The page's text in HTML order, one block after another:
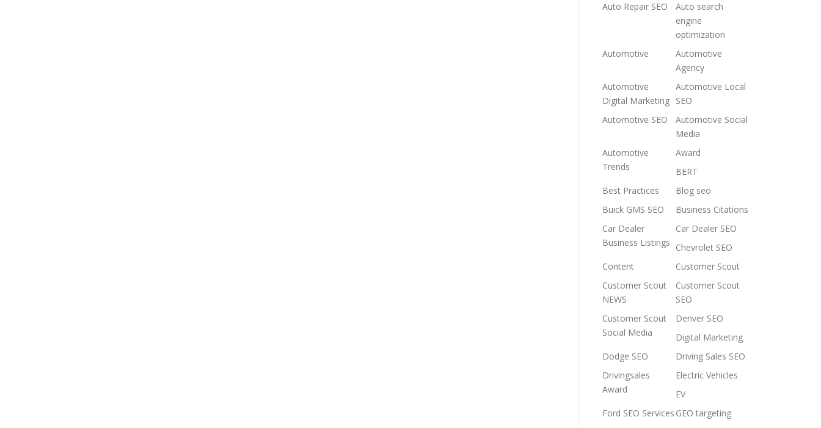
Auto Repair SEO
Auto search
engine
optimization
Automotive
Automotive
Agency
Automotive
Digital Marketing
Automotive Local
SEO
Automotive SEO
Automotive Social
Media
Automotive
Trends
Award
BERT
Best Practices
Blog seo
Buick GMS SEO
Business Citations
Car Dealer
Business Listings
Car Dealer SEO
Chevrolet SEO
Content
Customer Scout
Customer Scout
NEWS
Customer Scout
SEO
Customer Scout
Social Media
Denver SEO
Digital Marketing
Dodge SEO
Driving Sales SEO
Drivingsales
Award
Electric Vehicles
EV
Ford SEO Services GEO targeting